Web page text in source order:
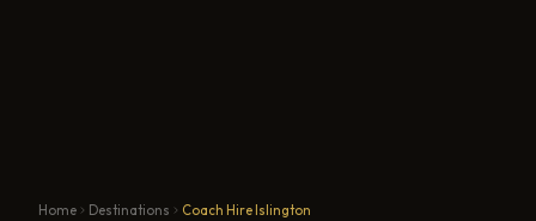
Home Destinations Coach Hire Islington